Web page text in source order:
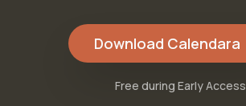
Download Calendara
Free during Early Access